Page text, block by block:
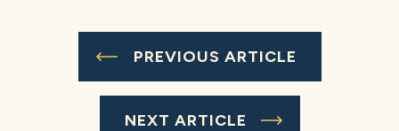
PREVIOUS ARTICLE
NEXT ARTICLE